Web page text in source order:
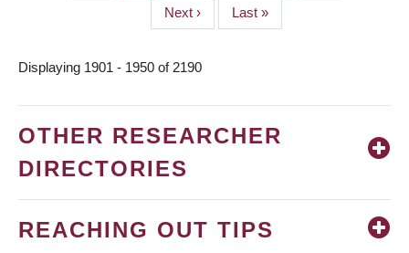
Next
page
Next ›
Last
page
Last »
Displaying 1901 - 1950 of 2190
OTHER RESEARCHER
DIRECTORIES
REACHING OUT TIPS